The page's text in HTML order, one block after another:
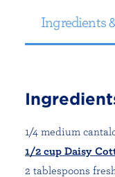
Ingredients
1/4 medium
1/2 cup Daisy
2 tablespoons